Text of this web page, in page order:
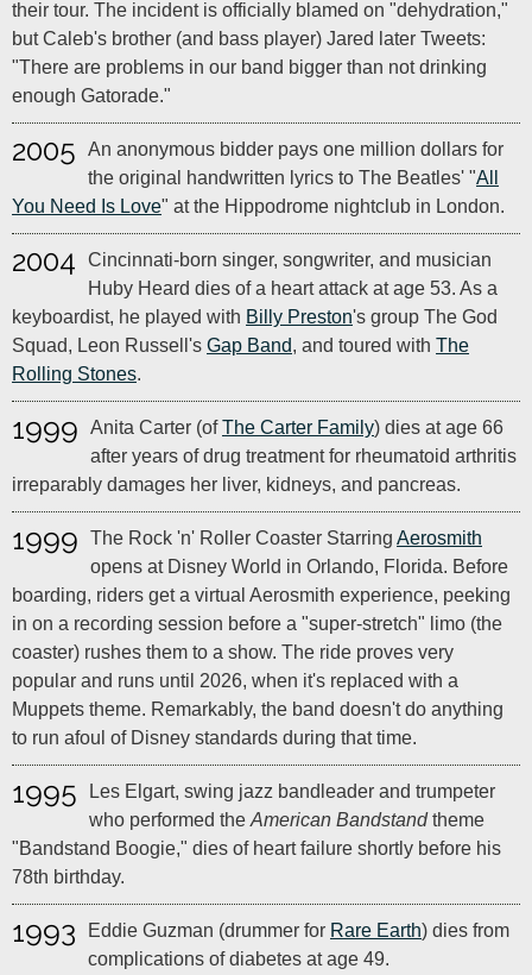
their tour. The incident is officially blamed on "dehydration,"
but Caleb's brother (and bass player) Jared later Tweets:
"There are problems in our band bigger than not drinking
enough Gatorade."
2005
An anonymous bidder pays one million dollars for
the original handwritten lyrics to The Beatles' "All
You Need Is Love" at the Hippodrome nightclub in London.
2004
Cincinnati-born singer, songwriter, and musician
Huby Heard dies of a heart attack at age 53. As a
keyboardist, he played with Billy Preston's group The God
Squad, Leon Russell's Gap Band, and toured with The
Rolling Stones.
1999 Anita Carter (ofThe Carter Family) dies at age 66
after years of drug treatment for rheumatoid arthritis
irreparably damages her liver, kidneys, and pancreas.
1999 The Rock 'n' Roller Coaster Starring Aerosmith
opens at Disney World in Orlando, Florida. Before
boarding, riders get a virtual Aerosmith experience, peeking
in on a recording session before a "super‑stretch" limo (the
coaster) rushes them to a show. The ride proves very
popular and runs until 2026, when it's replaced with a
Muppets theme. Remarkably, the band doesn't do anything
to run afoul of Disney standards during that time.
1995
Les Elgart, swing jazz bandleader and trumpeter
who performed the American Bandstandtheme
"Bandstand Boogie," dies of heart failure shortly before his
78th birthday.
1993 Eddie Guzman (drummer for Rare Earth) dies from
complications of diabetes at age 49.